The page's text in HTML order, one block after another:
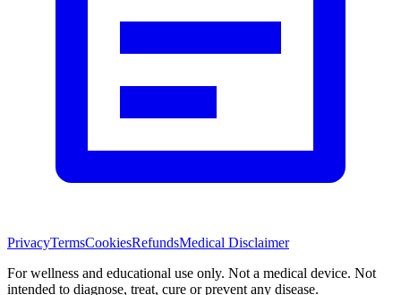
PrivacyTermsCookiesRefundsMedical Disclaimer
For wellness and educational use only. Not a medical device. Not
intended to diagnose, treat, cure or prevent any disease.